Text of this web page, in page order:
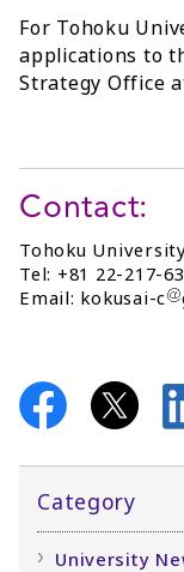
For Tohoku
applications to
Strategy Office
Contact:
Tohoku
Tel: +81 22-217-
Email: kokusai-c
Category
University